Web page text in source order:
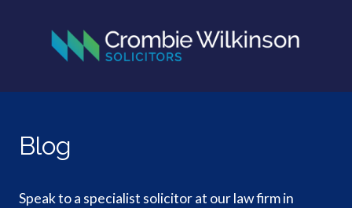
Blog
Speak to a specialist solicitor at our law firm in